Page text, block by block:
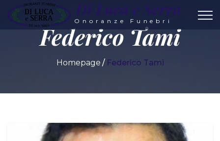
Di Luca e Serra
Onoranze Funebri
Federico Tami
Homepage Federico Tami